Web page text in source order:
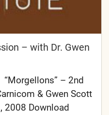
– with Dr. Gwen
“Morgellons” – 2nd
& Gwen Scott
2008 Download